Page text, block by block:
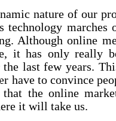
nature of our
technology
Although online
it has only really
last few years.
have to convince
that the online
it will take us.